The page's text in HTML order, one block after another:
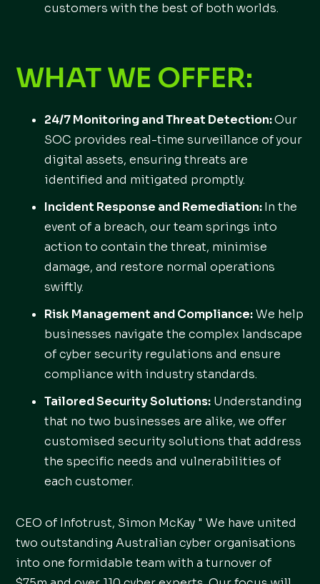
customers with the best of both worlds.
WHAT WE OFFER:
24/7 Monitoring and Threat Detection:Our
SOC provides real-time surveillance of your
digital assets, ensuring threats are
identified and mitigated promptly.
Incident Response and Remediation:In the
event of a breach, our team springs into
action to contain the threat, minimise
damage, and restore normal operations
swiftly.
Risk Management and Compliance:We help
businesses navigate the complex landscape
of cyber security regulations and ensure
compliance with industry standards.
Tailored Security Solutions: Understanding
that no two businesses are alike, we offer
customised security solutions that address
the specific needs and vulnerabilities of
each customer.
CEO of Infotrust, Simon McKay " We have united
two outstanding Australian cyber organisations
into one formidable team with a turnover of